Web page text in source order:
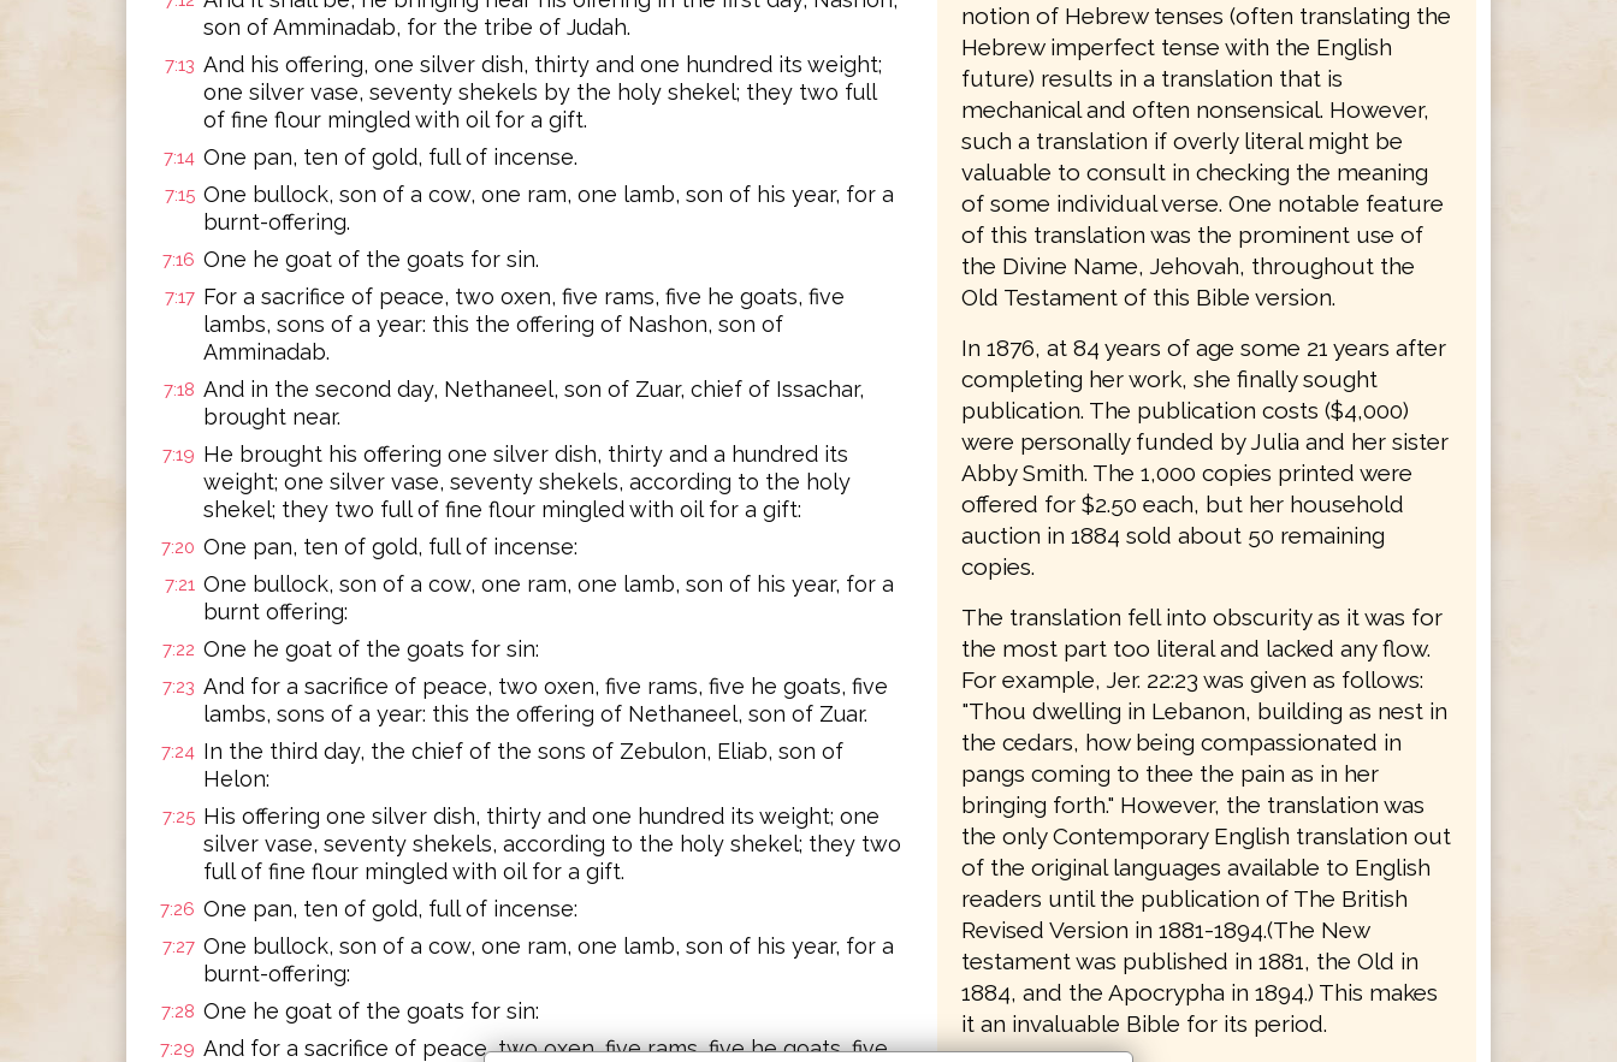
son of Amminadab, for the tribe of Judah.
7:13 And his offering, one silver dish, thirty and one hundred its weight;
one silver vase, seventy shekels by the holy shekel; they two full
of fine flour mingled with oil for a gift.
7:14 One pan, ten of gold, full of incense.
7:15 One bullock, son of a cow, one ram, one lamb, son of his year, for a
burnt-offering.
7:16 One he goat of the goats for sin.
7:17 For a sacrifice of peace, two oxen, five rams, five he goats, five
lambs, sons of a year: this the offering of Nashon, son of
Amminadab.
7:18 And in the second day, Nethaneel, son of Zuar, chief of Issachar,
brought near.
7:19 He brought his offering one silver dish, thirty and a hundred its
weight; one silver vase, seventy shekels, according to the holy
shekel; they two full of fine flour mingled with oil for a gift:
7:20 One pan, ten of gold, full of incense:
7:21 One bullock, son of a cow, one ram, one lamb, son of his year, for a
burnt offering:
7:22 One he goat of the goats for sin:
7:23 And for a sacrifice of peace, two oxen, five rams, five he goats, five
lambs, sons of a year: this the offering of Nethaneel, son of Zuar.
7:24 In the third day, the chief of the sons of Zebulon, Eliab, son of
Helon:
7:25 His offering one silver dish, thirty and one hundred its weight; one
silver vase, seventy shekels, according to the holy shekel; they two
full of fine flour mingled with oil for a gift.
7:26 One pan, ten of gold, full of incense:
7:27 One bullock, son of a cow, one ram, one lamb, son of his year, for a
burnt-offering:
7:28 One he goat of the goats for sin:
7:29 And for a sacrifice of peace, two oxen, five rams, five he goats, five
notion of Hebrew tenses (often translating the
Hebrew imperfect tense with the English
future) results in a translation that is
mechanical and often nonsensical. However,
such a translation if overly literal might be
valuable to consult in checking the meaning
of some individual verse. One notable feature
of this translation was the prominent use of
the Divine Name, Jehovah, throughout the
Old Testament of this Bible version.
In 1876, at 84 years of age some 21 years after
completing her work, she finally sought
publication. The publication costs ($4,000)
were personally funded by Julia and her sister
Abby Smith. The 1,000 copies printed were
offered for $2.50 each, but her household
auction in 1884 sold about 50 remaining
copies.
The translation fell into obscurity as it was for
the most part too literal and lacked any flow.
For example, Jer. 22:23 was given as follows:
"Thou dwelling in Lebanon, building as nest in
the cedars, how being compassionated in
pangs coming to thee the pain as in her
bringing forth." However, the translation was
the only Contemporary English translation out
of the original languages available to English
readers until the publication of The British
Revised Version in 1881-1894.(The New
testament was published in 1881, the Old in
1884, and the Apocrypha in 1894.) This makes
it an invaluable Bible for its period.